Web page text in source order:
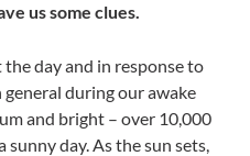
us some clues.
day and in response to
during our awake
and bright – over 10,000
day. As the sun sets,